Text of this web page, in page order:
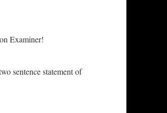
Examiner!
sentence statement of